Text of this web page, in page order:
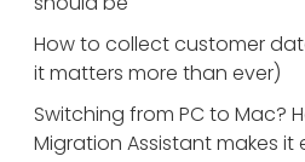
How to collect customer
it matters more than ever)
Switching from PC to Mac?
Migration Assistant makes it